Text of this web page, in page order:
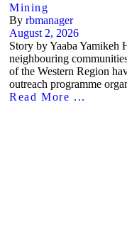
Mining
By rbmanager
August 2, 2026
Story by Yaaba Yamikeh
neighbouring
of the Western Region
outreach programme
Read More ...